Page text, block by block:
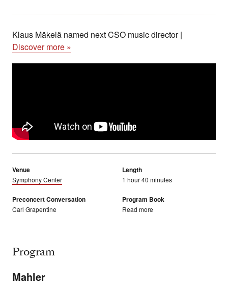
Klaus Mäkelä named next CSO music director |
Discover more »
Venue
Symphony Center
Length
1 hour 40 minutes
Preconcert Conversation
Carl Grapentine
Program Book
Read more
Program
Mahler